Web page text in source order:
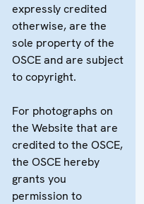
expressly credited
otherwise, are the
sole property of the
OSCE and are subject
to copyright.
For photographs on
the Website that are
credited to the OSCE,
the OSCE hereby
grants you
permission to